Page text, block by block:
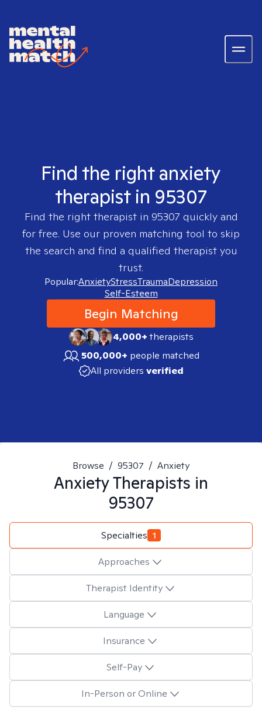
Find the right anxiety
therapist in 95307
Find the right therapist in 95307 quickly and
for free. Use our proven matching tool to skip
the search and find a qualified therapist you
trust.
Popular:AnxietyStressTraumaDepression
Self-Esteem
Begin Matching
4,000+therapists
500,000+ people matched
All providers verified
Browse / 95307 / Anxiety
AnxietyTherapists in
95307
Specialties 1
Approaches
Therapist Identity
Language
Insurance
Self-Pay
In-Person or Online